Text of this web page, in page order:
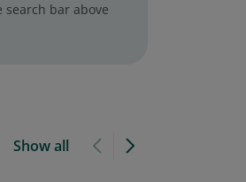
bar above
Show all